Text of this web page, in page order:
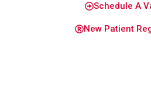
Schedule A
New Patient